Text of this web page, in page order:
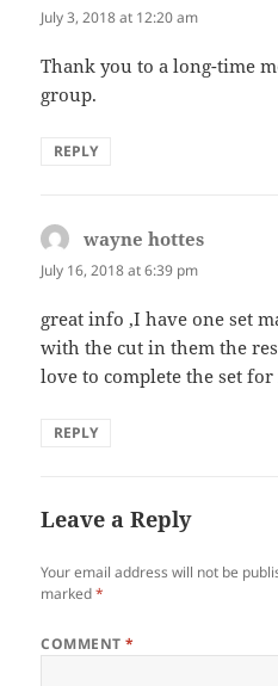
July 3, 2018 at 12:20 am
Thank you to a long-time
group.
REPLY
wayne hottes
July 16, 2018 at 6:39 pm
great info ,I have one set
with the cut in them the
love to complete the set
REPLY
Leave a Reply
Your email address will not be
marked*
COMMENT*